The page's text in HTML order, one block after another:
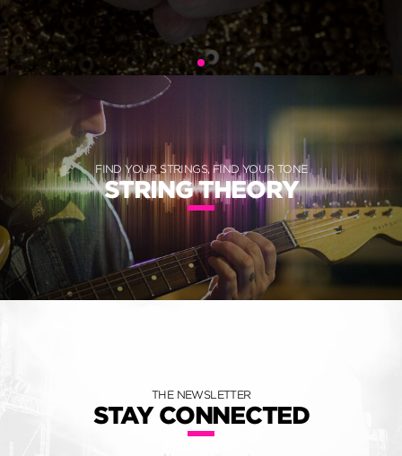
FIND YOUR STRINGS, FIND YOUR TONE
STRING THEORY
THE NEWSLETTER
STAY CONNECTED